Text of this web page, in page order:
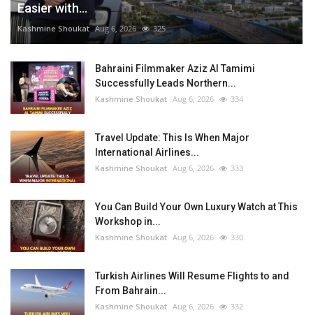
Easier with...
Kashmine Shoukat Aug 6, 2026 325
Bahraini Filmmaker Aziz Al Tamimi
Successfully Leads Northern...
Kashmine Shoukat Aug 6, 2026 334
Travel Update: This Is When Major
International Airlines...
Kashmine Shoukat Aug 6, 2026 333
You Can Build Your Own Luxury Watch at This
Workshop in...
Kashmine Shoukat Aug 6, 2026 330
Turkish Airlines Will Resume Flights to and
From Bahrain...
Kashmine Shoukat Aug 6, 2026 332